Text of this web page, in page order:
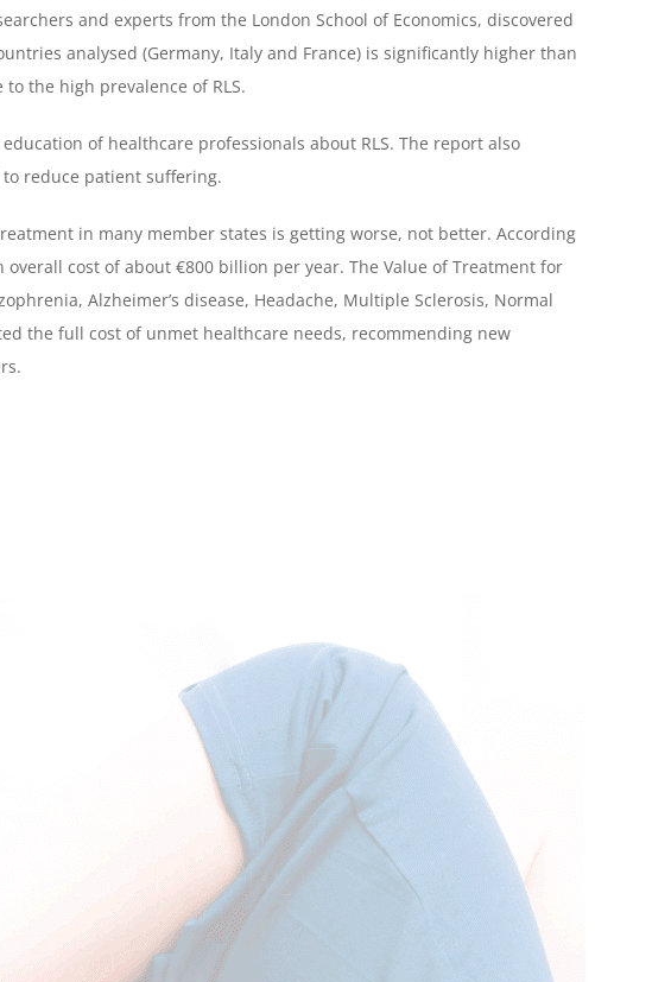
and experts from the London School of Economics, discovered
analysed (Germany, Italy and France) is significantly higher than
the high prevalence of RLS.
of healthcare professionals about RLS. The report also
reduce patient suffering.
in many member states is getting worse, not better. According
cost of about €800 billion per year. The Value of Treatment for
Alzheimer’s disease, Headache, Multiple Sclerosis, Normal
the full cost of unmet healthcare needs, recommending new